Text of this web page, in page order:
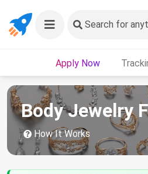
Search for
Apply Now
Body Jewelry
How It Works